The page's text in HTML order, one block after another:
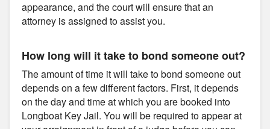
appearance, and the court will ensure that an
attorney is assigned to assist you.
How long will it take to bond someone out?
The amount of time it will take to bond someone out
depends on a few different factors. First, it depends
on the day and time at which you are booked into
Longboat Key Jail. You will be required to appear at